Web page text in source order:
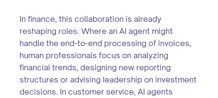
In finance, this collaboration is already
reshaping roles. Where an AI agent might
handle the end-to-end processing of invoices,
human professionals focus on analyzing
financial trends, designing new reporting
structures or advising leadership on investment
decisions. In customer service, AI agents